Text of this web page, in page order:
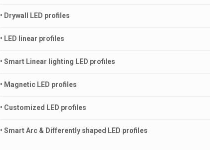
• Drywall LED profiles
• LED linear profiles
• Smart Linear lighting LED profiles
• Magnetic LED profiles
• Customized LED profiles
• Smart Arc & Differently shaped LED profiles